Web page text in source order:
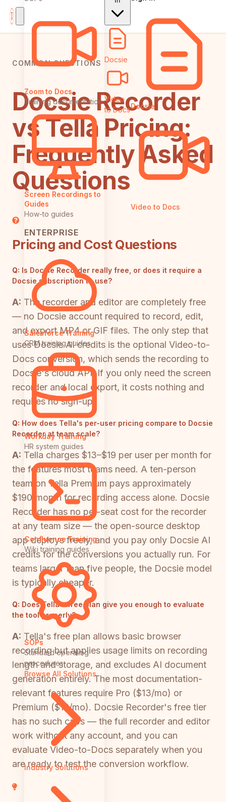
Zoom to Docs
Training documentation
Screen Recordings to
Guides
How-to guides
ENTERPRISE
Salesforce Training
CRM training guides
Workday Training
HR system guides
Confluence Training
Wiki training guides
SOPs
Standard operating
procedures
Browse All Solutions
Industry Solutions
Docsie
Video
to DocsDocsie
Video to Docs
COMMON QUESTIONS
Docsie Recorder
vs Tella Pricing:
Frequently Asked
Questions
Pricing and Cost Questions
Q: Is Docsie Recorder really free, or does it require a
Docsie subscription to use?
A: The recorder and editor are completely free
— no Docsie account required to record, edit,
and export MP4 or GIF files. The only step that
uses Docsie AI credits is the optional Video-to-
Docs conversion, which sends the recording to
Docsie's cloud API. If you only need the screen
recorder and local export, it costs nothing and
requires no sign-up.
Q: How does Tella's per-user pricing compare to Docsie
Recorder at team scale?
A: Tella charges $13–$19 per user per month for
the features most teams need. A ten-person
team on Tella Premium pays approximately
$190/month for recording access alone. Docsie
Recorder has no per-seat cost for the recorder
at any team size — the open-source desktop
app deploys freely, and you pay only Docsie AI
credits for the conversions you actually run. For
teams larger than five people, the Docsie model
is typically cheaper.
Q: Does Tella's free plan give you enough to evaluate
the tool properly?
A: Tella's free plan allows basic browser
recording but applies usage limits on recording
length and storage, and excludes AI document
generation entirely. The most documentation-
relevant features require Pro ($13/mo) or
Premium ($19/mo). Docsie Recorder's free tier
has no such caps — the full recorder and editor
work without any account, and you can
evaluate Video-to-Docs separately when you
are ready to test the conversion workflow.